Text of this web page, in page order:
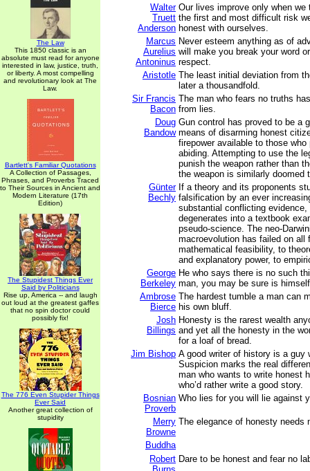
The Law
This 1850 classic is an
absolute must read for anyone
interested in law, justice, truth,
or liberty. A most compelling
and revolutionary look at The
Law.
Bartlett's Familiar Quotations
A Collection of Passages,
Phrases, and Proverbs Traced
to Their Sources in Ancient and
Modern Literature (17th
Edition)
The Stupidest Things Ever
Said by Politicians
Rise up, America -- and laugh
out loud at the greatest gaffes
that no spin doctor could
possibly fix!
The 776 Even Stupider Things
Ever Said
Another great collection of
stupidity
Walter
Truett
Anderson
Our lives improve only when we
the first and most difficult risk
honest with ourselves.
Marcus
Aurelius
Antoninus
Never esteem anything as of
will make you break your word
respect.
Aristotle The least initial deviation from
later a thousandfold.
Sir Francis
Bacon
The man who fears no truths
from lies.
Doug
Bandow
Gun control has proved to be a
means of disarming honest
firepower available to those who
abiding. Attempting to use the
punish the weapon rather than
the weapon is similarly doomed
Günter
Bechly
If a theory and its proponents
falsification by an ever
substantial conflicting evidence,
degenerates into a textbook
pseudo-science. The neo-
macroevolution has failed on all
mathematical feasibility, to
and explanatory power, to
George
Berkeley
He who says there is no such
man, you may be sure is
Ambrose
Bierce
The hardest tumble a man can
his own bluff.
Josh
Billings
Honesty is the rarest wealth
and yet all the honesty in the
for a loaf of bread.
Jim Bishop A good writer of history is a guy
Suspicion marks the real
man who wants to write honest
who’d rather write a good story.
Bosnian
Proverb
Who lies for you will lie against
Merry
Browne
The elegance of honesty needs
Buddha
Robert Dare to be honest and fear no